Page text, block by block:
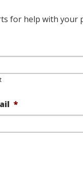
for help with your
*